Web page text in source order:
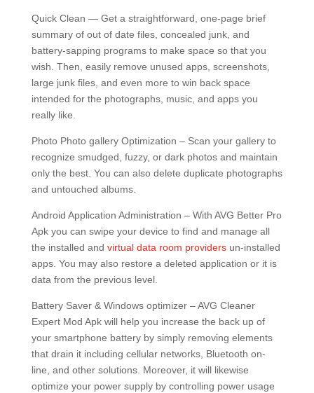
Quick Clean — Get a straightforward, one-page brief
summary of out of date files, concealed junk, and
battery-sapping programs to make space so that you
wish. Then, easily remove unused apps, screenshots,
large junk files, and even more to win back space
intended for the photographs, music, and apps you
really like.
Photo Photo gallery Optimization – Scan your gallery to
recognize smudged, fuzzy, or dark photos and maintain
only the best. You can also delete duplicate photographs
and untouched albums.
Android Application Administration – With AVG Better Pro
Apk you can swipe your device to find and manage all
the installed and virtual data room providersun-installed
apps. You may also restore a deleted application or it is
data from the previous level.
Battery Saver & Windows optimizer – AVG Cleaner
Expert Mod Apk will help you increase the back up of
your smartphone battery by simply removing elements
that drain it including cellular networks, Bluetooth on-
line, and other solutions. Moreover, it will likewise
optimize your power supply by controlling power usage